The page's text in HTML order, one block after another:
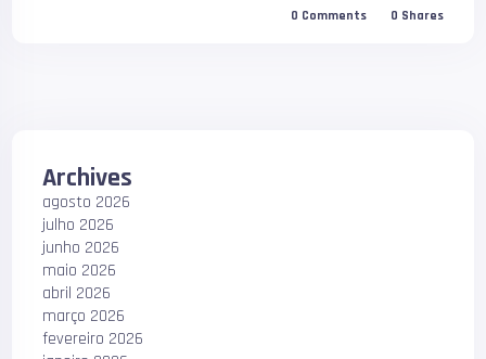
0 Comments 0 Shares
Archives
agosto 2026
julho 2026
junho 2026
maio 2026
abril 2026
março 2026
fevereiro 2026